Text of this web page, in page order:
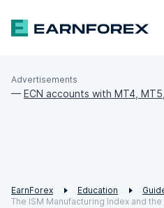
Advertisements
— ECN accounts with MT4,
EarnForex Education
The ISM Manufacturing Index and